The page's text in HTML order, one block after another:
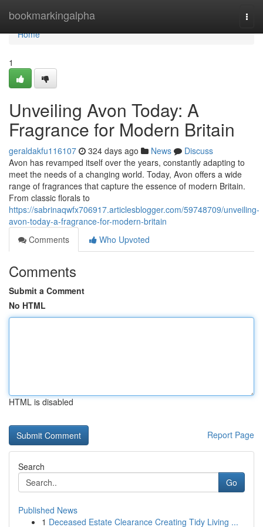
bookmarkingalpha
Home
Home
1
Unveiling Avon Today: A
Fragrance for Modern Britain
geraldakfu116107 324 days ago News
Discuss
Avon has revamped itself over the years, constantly adapting to
meet the needs of a changing world. Today, Avon offers a wide
range of fragrances that capture the essence of modern Britain.
From classic florals to
https://sabrinaqwfx706917.articlesblogger.com/59748709/unveiling-
avon-today-a-fragrance-for-modern-britain
Comments
Who Upvoted
Comments
Submit a Comment
No HTML
HTML is disabled
Report Page
Search
Go
Published News
1 Deceased Estate Clearance Creating Tidy Living ...